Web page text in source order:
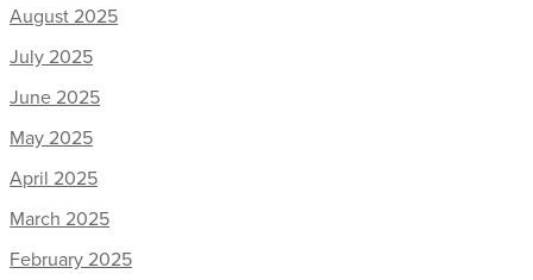
August 2025
July 2025
June 2025
May 2025
April 2025
March 2025
February 2025